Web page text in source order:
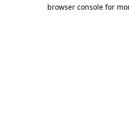
browser console for